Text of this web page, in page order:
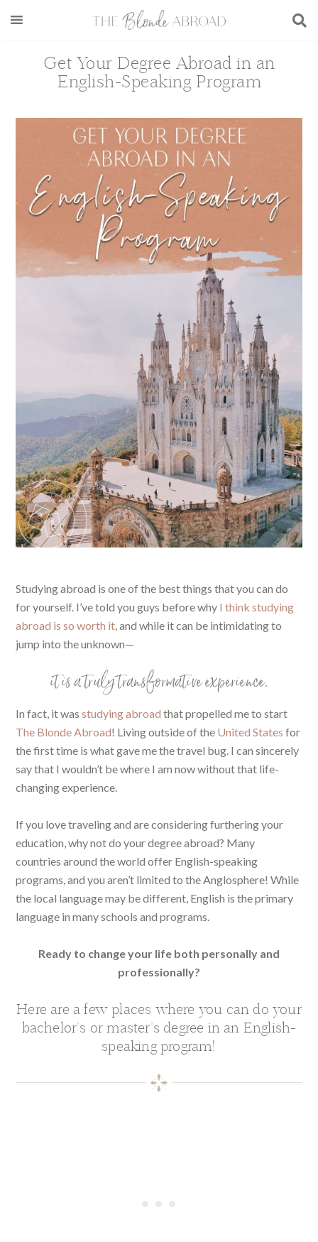
Get Your Degree Abroad in an
English-Speaking Program
Studying abroad is one of the best things that you can do
for yourself. I’ve told you guys before why I think studying
abroad is so worth it, and while it can be intimidating to
jump into the unknown—
it is a truly transformative experience.
In fact, it wasstudying abroad that propelled me to start
The Blonde Abroad! Living outside of the United States for
the first time is what gave me the travel bug. I can sincerely
say that I wouldn’t be where I am now without that life-
changing experience.
If you love traveling and are considering furthering your
education, why not do your degree abroad? Many
countries around the world offer English-speaking
programs, and you aren’t limited to the Anglosphere! While
the local language may be different, English is the primary
language in many schools and programs.
Ready to change your life both personally and
professionally?
Here are a few places where you can do your
bachelor’s or master’s degree in an English-
speaking program!